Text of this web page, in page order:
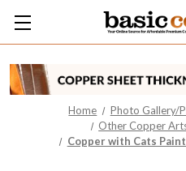
Home
Photo Gallery/
Other Copper
Copper with Cats